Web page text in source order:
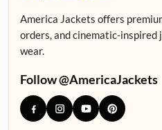
America Jackets offers
orders, and cinematic-
wear.
Follow @AmericaJackets